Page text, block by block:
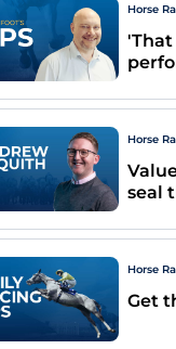
Horse
Horse
seal
Horse
Get